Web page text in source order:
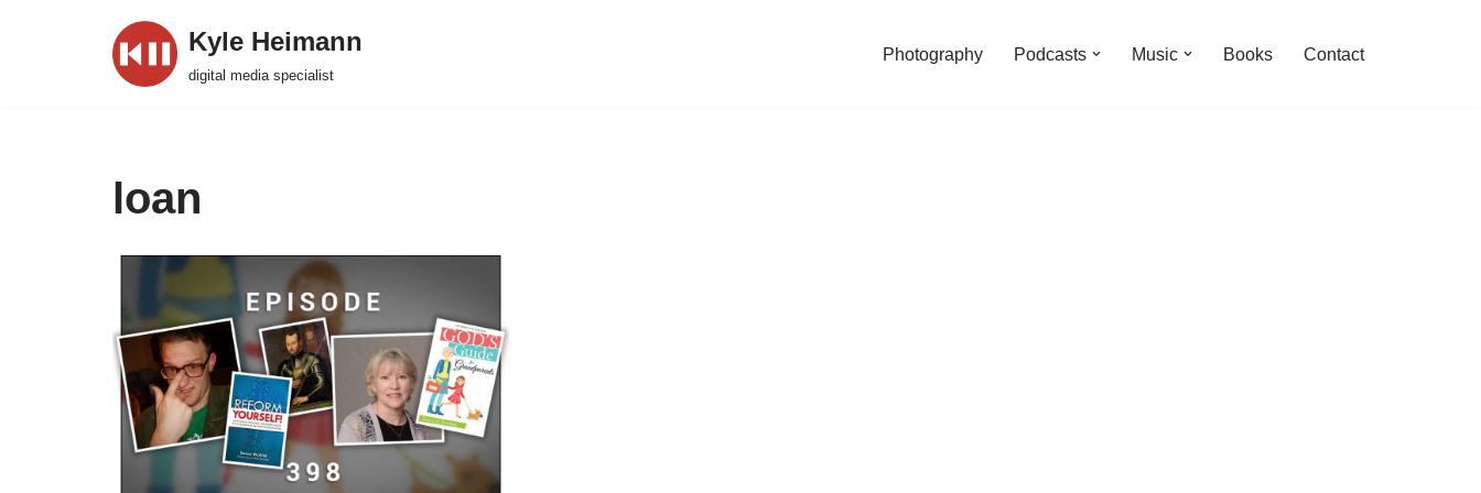
Kyle Heimann
digital media specialist
Photography Podcasts Music Books Contact
loan